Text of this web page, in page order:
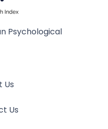
Psychological
Us
Us